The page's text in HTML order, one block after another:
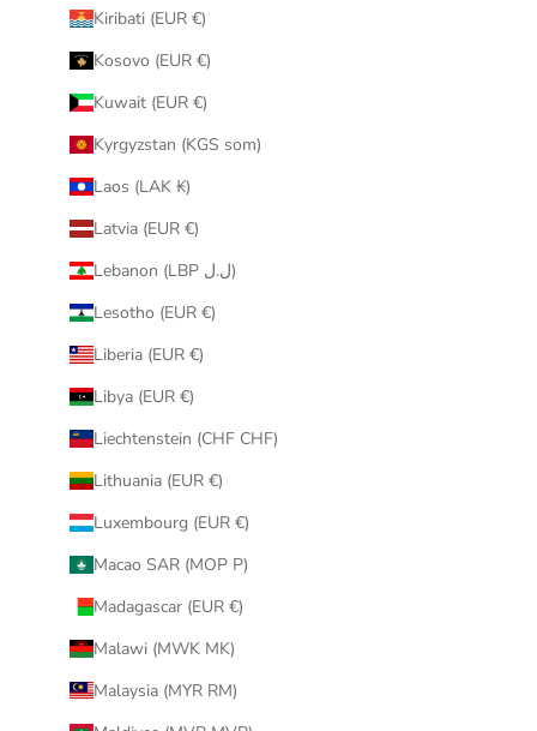
Kiribati (EUR €)
Kosovo (EUR €)
Kuwait (EUR €)
Kyrgyzstan (KGS som)
Laos (LAK ₭)
Latvia (EUR €)
Lebanon (LBP ل.ل)
Lesotho (EUR €)
Liberia (EUR €)
Libya (EUR €)
Liechtenstein (CHF CHF)
Lithuania (EUR €)
Luxembourg (EUR €)
Macao SAR (MOP P)
Madagascar (EUR €)
Malawi (MWK MK)
Malaysia (MYR RM)